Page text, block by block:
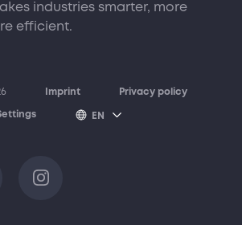
industries smarter, more
efficient.
Imprint Privacy policy
EN